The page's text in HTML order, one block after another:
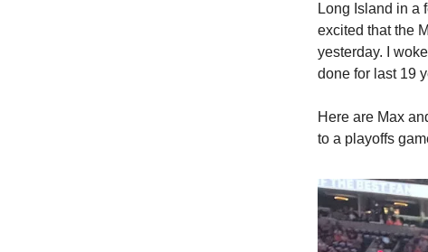
Long Island in a
excited that the
yesterday. I
done for last 19
Here are Max
to a playoffs